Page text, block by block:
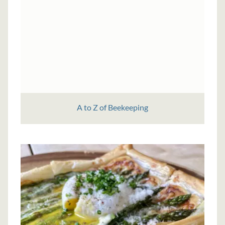
A to Z of Beekeeping